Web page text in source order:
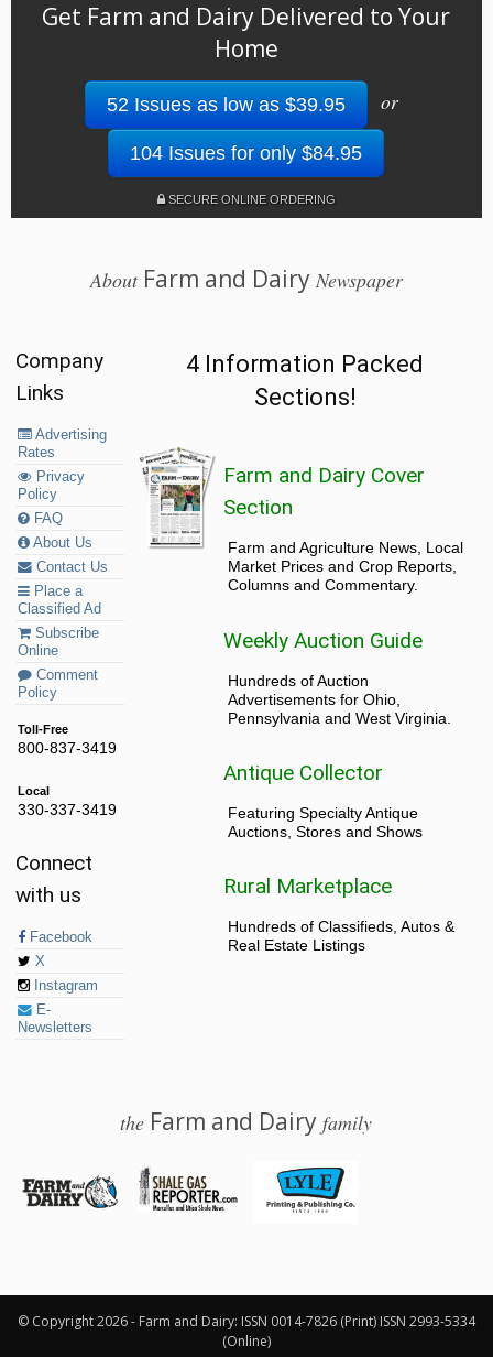
Get Farm and Dairy Delivered to Your
Home
52 Issues as low as $39.95 or
104 Issues for only $84.95
SECURE ONLINE ORDERING
AboutFarm and Dairy Newspaper
Company
Links
Advertising
Rates
Privacy
Policy
FAQ
About Us
Contact Us
Place a
Classified Ad
Subscribe
Online
Comment
Policy
Toll-Free
800-837-3419
Local
330-337-3419
Connect
with us
Facebook
X
Instagram
E-
Newsletters
4 Information Packed
Sections!
Farm and Dairy Cover
Section
Farm and Agriculture News, Local
Market Prices and Crop Reports,
Columns and Commentary.
Weekly Auction Guide
Hundreds of Auction
Advertisements for Ohio,
Pennsylvania and West Virginia.
Antique Collector
Featuring Specialty Antique
Auctions, Stores and Shows
Rural Marketplace
Hundreds of Classifieds, Autos &
Real Estate Listings
the Farm and Dairyfamily
© Copyright 2026 - Farm and Dairy: ISSN 0014-7826 (Print) ISSN 2993-5334
(Online)